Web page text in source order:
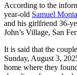
According to the
year-old Samuel
and his girlfriend 36-
John’s Village, San
It is said that the
Sunday, August 3,
home where they